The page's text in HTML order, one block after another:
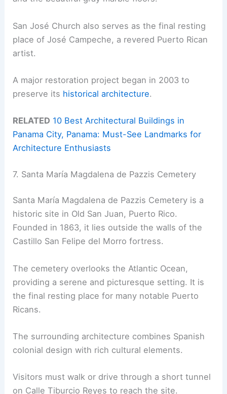
San José Church also serves as the final resting
place of José Campeche, a revered Puerto Rican
artist.
A major restoration project began in 2003 to
preserve its historical architecture.
RELATED 10 Best Architectural Buildings in
Panama City, Panama: Must-See Landmarks for
Architecture Enthusiasts
7. Santa María Magdalena de Pazzis Cemetery
Santa María Magdalena de Pazzis Cemetery is a
historic site in Old San Juan, Puerto Rico.
Founded in 1863, it lies outside the walls of the
Castillo San Felipe del Morro fortress.
The cemetery overlooks the Atlantic Ocean,
providing a serene and picturesque setting. It is
the final resting place for many notable Puerto
Ricans.
The surrounding architecture combines Spanish
colonial design with rich cultural elements.
Visitors must walk or drive through a short tunnel
on Calle Tiburcio Reyes to reach the site.